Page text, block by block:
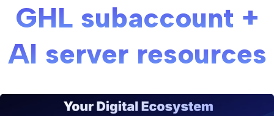
GHL subaccount +
AI server resources